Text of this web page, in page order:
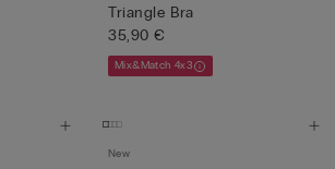
Triangle Bra
35,90 €
Mix&Match 4x3
New